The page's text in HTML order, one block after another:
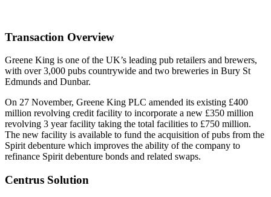
Transaction Overview
Greene King is one of the UK’s leading pub retailers and brewers,
with over 3,000 pubs countrywide and two breweries in Bury St
Edmunds and Dunbar.
On 27 November, Greene King PLC amended its existing £400
million revolving credit facility to incorporate a new £350 million
revolving 3 year facility taking the total facilities to £750 million.
The new facility is available to fund the acquisition of pubs from the
Spirit debenture which improves the ability of the company to
refinance Spirit debenture bonds and related swaps.
Centrus Solution